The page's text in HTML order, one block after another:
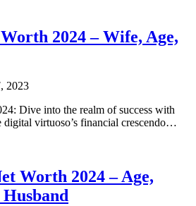
2024 – Wife, Age,
2023
Dive into the realm of success with
virtuoso’s financial crescendo…
Worth 2024 – Age,